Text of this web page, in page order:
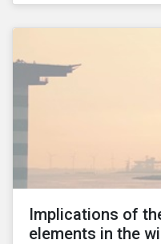
Implications of
elements in the